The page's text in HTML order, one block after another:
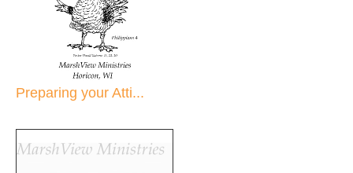
Preparing your Atti...